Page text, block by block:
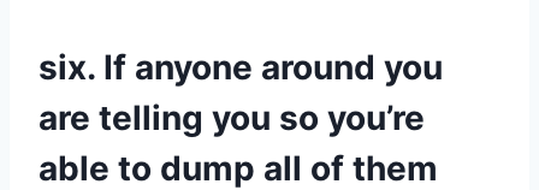
six. If anyone around you
are telling you so you’re
able to dump all of them